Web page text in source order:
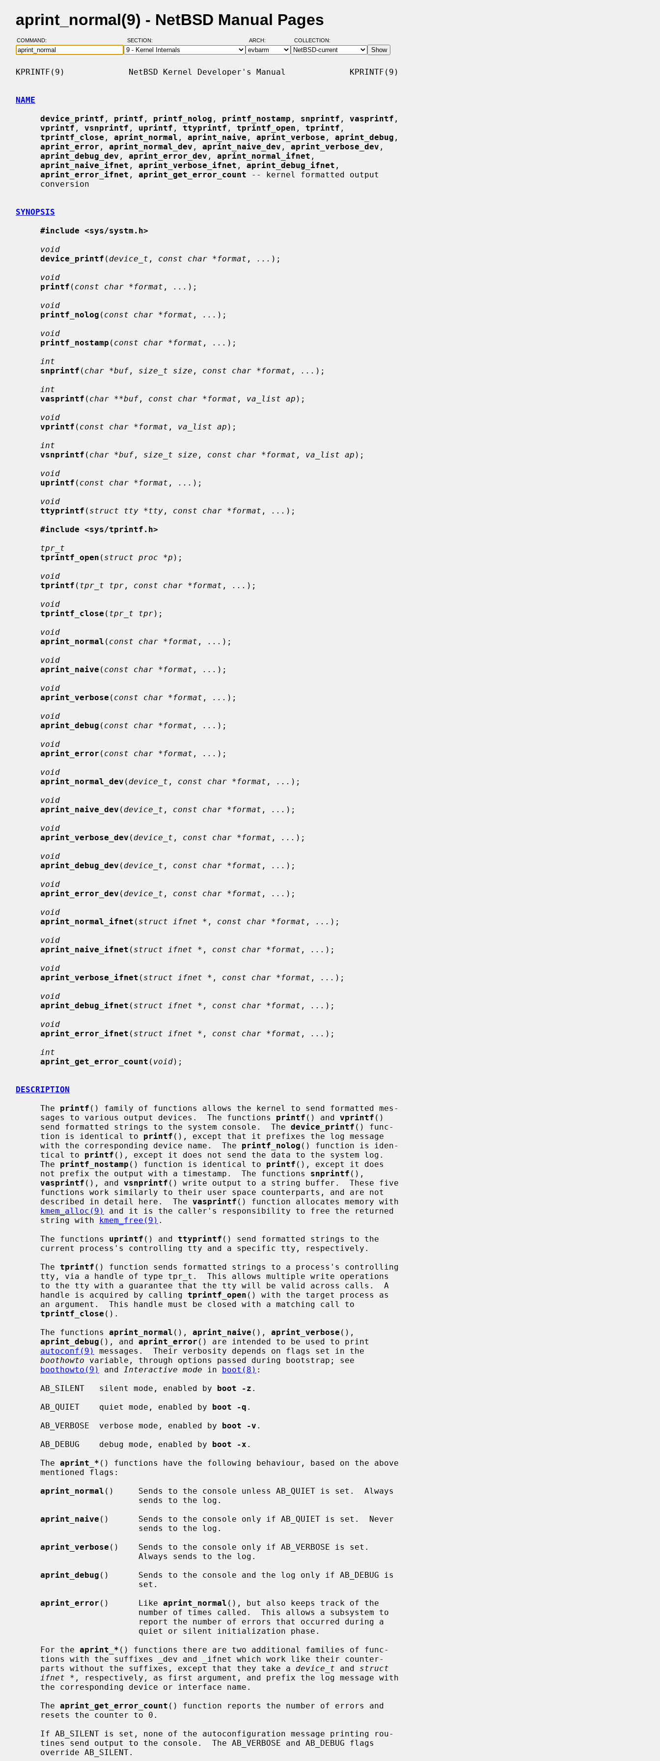
aprint_normal(9) - NetBSD Manual Pages
COMMAND: SECTION: ARCH: COLLECTION:
KPRINTF(9)             NetBSD Kernel Developer's Manual             KPRINTF(9)
NAME
device_printf , printf , printf_nolog , printf_nostamp , snprintf , vasprintf ,
vprintf , vsnprintf , uprintf , ttyprintf , tprintf_open , tprintf ,
tprintf_close , aprint_normal , aprint_naive , aprint_verbose , aprint_debug ,
aprint_error , aprint_normal_dev , aprint_naive_dev , aprint_verbose_dev ,
aprint_debug_dev , aprint_error_dev , aprint_normal_ifnet ,
aprint_naive_ifnet , aprint_verbose_ifnet , aprint_debug_ifnet ,
aprint_error_ifnet , aprint_get_error_count -- kernel formatted output
SYNOPSIS
#include <sys/systm.h>
void
device_printf ( device_t , const char *format , ... );
void
printf ( const char *format , ... );
void
printf_nolog ( const char *format , ... );
void
printf_nostamp ( const char *format , ... );
int
snprintf ( char *buf , size_t size , const char *format , ... );
int
vasprintf ( char **buf , const char *format , va_list ap );
void
vprintf ( const char *format , va_list ap );
int
vsnprintf ( char *buf , size_t size , const char *format , va_list ap );
void
uprintf ( const char *format , ... );
void
ttyprintf ( struct tty *tty , const char *format , ... );
#include <sys/tprintf.h>
tpr_t
tprintf_open ( struct proc *p );
void
tprintf ( tpr_t tpr , const char *format , ... );
void
tprintf_close ( tpr_t tpr);
void
aprint_normal ( const char *format , ... );
void
aprint_naive ( const char *format , ... );
void
aprint_verbose ( const char *format , ... );
void
aprint_debug ( const char *format , ... );
void
aprint_error ( const char *format , ... );
void
aprint_normal_dev ( device_t , const char *format , ... );
void
aprint_naive_dev ( device_t , const char *format , ... );
void
aprint_verbose_dev ( device_t , const char *format , ... );
void
aprint_debug_dev ( device_t , const char *format , ... );
void
aprint_error_dev ( device_t , const char *format , ... );
void
aprint_normal_ifnet ( struct ifnet * , const char *format , ... );
void
aprint_naive_ifnet ( struct ifnet * , const char *format , ... );
void
aprint_verbose_ifnet ( struct ifnet * , const char *format , ... );
void
aprint_debug_ifnet ( struct ifnet * , const char *format , ... );
void
aprint_error_ifnet ( struct ifnet * , const char *format , ... );
int
aprint_get_error_count ( void);
DESCRIPTION
     The
printf () family of functions allows the kernel to send formatted mes-
     sages to various output devices.  The functions
printf () and vprintf ()
     send formatted strings to the system console.  The
device_printf () func-
     tion is identical to
printf (), except that it prefixes the log message
     with the corresponding device name.  The
printf_nolog () function is iden-
     tical to
printf (), except it does not send the data to the system log.
     The
printf_nostamp () function is identical to printf (), except it does
     not prefix the output with a timestamp.  The functions
snprintf (),
vasprintf (), and vsnprintf () write output to a string buffer.  These five
     described in detail here.  The
vasprintf () function allocates memory with
kmem_alloc(9)
and it is the caller's responsibility to free the returned
     string with
kmem_free(9) .
     The functions
uprintf () and ttyprintf () send formatted strings to the
     The
tprintf () function sends formatted strings to a process's controlling
     handle is acquired by calling
tprintf_open () with the target process as
tprintf_close ().
     The functions
aprint_normal (), aprint_naive (), aprint_verbose (),
aprint_debug (), and aprint_error () are intended to be used to print
autoconf(9)
messages.  Their verbosity depends on flags set in the
boothowto variable, through options passed during bootstrap; see
boothowto(9)
and Interactive mode in boot(8) :
     AB_SILENT   silent mode, enabled by
boot -z .
     AB_QUIET    quiet mode, enabled by
boot -q .
     AB_VERBOSE  verbose mode, enabled by
boot -v .
     AB_DEBUG    debug mode, enabled by
boot -x .
     The
aprint_* () functions have the following behaviour, based on the above
aprint_normal ()     Sends to the console unless AB_QUIET is set.  Always
aprint_naive ()      Sends to the console only if AB_QUIET is set.  Never
aprint_verbose ()    Sends to the console only if AB_VERBOSE is set.
aprint_debug ()      Sends to the console and the log only if AB_DEBUG is
aprint_error ()      Like aprint_normal (), but also keeps track of the
     For the
aprint_* () functions there are two additional families of func-
     parts without the suffixes, except that they take a
device_t and struct
ifnet * , respectively, as first argument, and prefix the log message with
     The
aprint_get_error_count () function reports the number of errors and